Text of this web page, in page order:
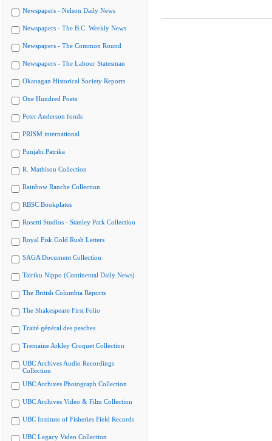
Newspapers - Nelson Daily News
Newspapers - The B.C. Weekly News
Newspapers - The Common Round
Newspapers - The Labour Statesman
Okanagan Historical Society Reports
One Hundred Poets
Peter Anderson fonds
PRISM international
Punjabi Patrika
R. Mathison Collection
Rainbow Ranche Collection
RBSC Bookplates
Rosetti Studios - Stanley Park Collection
Royal Fisk Gold Rush Letters
SAGA Document Collection
Tairiku Nippo (Continental Daily News)
The British Columbia Reports
The Shakespeare First Folio
Traité général des pesches
Tremaine Arkley Croquet Collection
UBC Archives Audio Recordings
Collection
UBC Archives Photograph Collection
UBC Archives Video & Film Collection
UBC Institute of Fisheries Field Records
UBC Legacy Video Collection